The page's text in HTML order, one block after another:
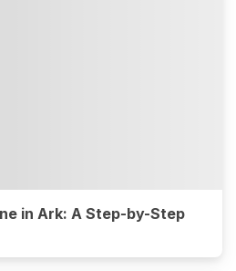
in Ark: A Step-by-Step